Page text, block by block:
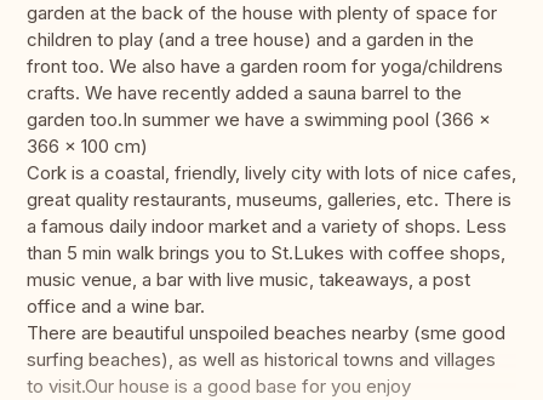
garden at the back of the house with plenty of space for
children to play (and a tree house) and a garden in the
front too. We also have a garden room for yoga/childrens
crafts. We have recently added a sauna barrel to the
garden too.In summer we have a swimming pool ‎(366 x
366 x 100 cm)
Cork is a coastal, friendly, lively city with lots of nice cafes,
great quality restaurants, museums, galleries, etc. There is
a famous daily indoor market and a variety of shops. Less
than 5 min walk brings you to St.Lukes with coffee shops,
music venue, a bar with live music, takeaways, a post
office and a wine bar.
There are beautiful unspoiled beaches nearby (sme good
surfing beaches), as well as historical towns and villages
to visit.Our house is a good base for you enjoy